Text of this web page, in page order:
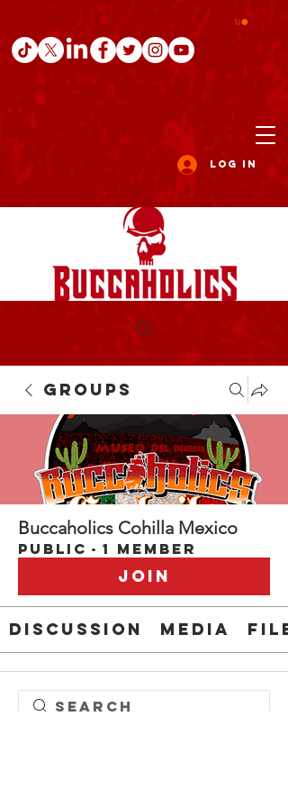
Log In
Groups
Buccaholics Cohilla Mexico
Public · 1 member
Join
Discussion Media